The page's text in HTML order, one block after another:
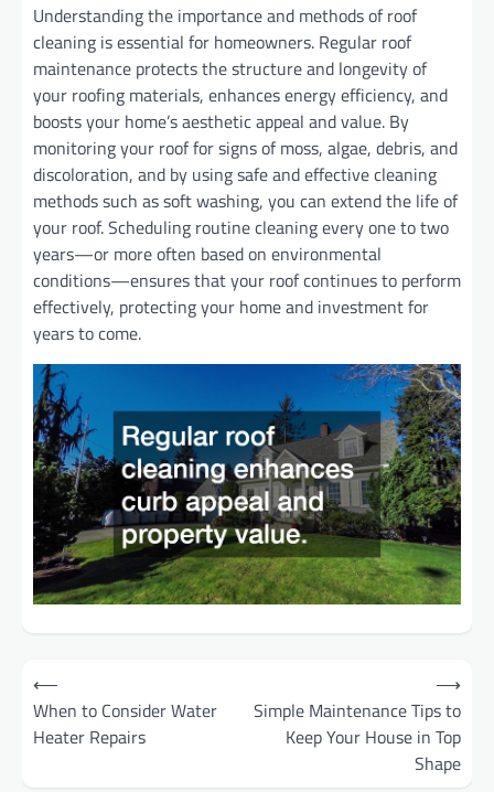
Understanding the importance and methods of roof
cleaning is essential for homeowners. Regular roof
maintenance protects the structure and longevity of
your roofing materials, enhances energy efficiency, and
boosts your home’s aesthetic appeal and value. By
monitoring your roof for signs of moss, algae, debris, and
discoloration, and by using safe and effective cleaning
methods such as soft washing, you can extend the life of
your roof. Scheduling routine cleaning every one to two
years—or more often based on environmental
conditions—ensures that your roof continues to perform
effectively, protecting your home and investment for
years to come.
Post
navigation
⟵
When to Consider Water
Heater Repairs
Simple Maintenance Tips to
Keep Your House in Top
Shape
⟶